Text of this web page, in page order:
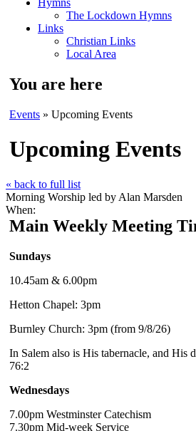
Hymns
The Lockdown Hymns
Links
Christian Links
Local Area
You are here
Events » Upcoming Events
Upcoming Events
« back to full list
Morning Worship led by Alan Marsden
When:
Main Weekly Meeting
Sundays
10.45am & 6.00pm
Hetton Chapel: 3pm
Burnley Church: 3pm (from 9/8/26)
In Salem also is His tabernacle, and His
76:2
Wednesdays
7.00pm Westminster Catechism
7.30pm Mid-week Service